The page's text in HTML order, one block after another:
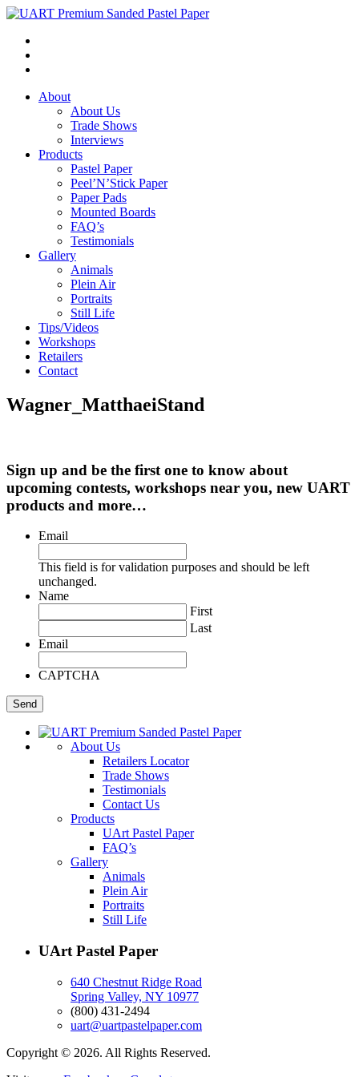
About
About Us
Trade Shows
Interviews
Products
Pastel Paper
Peel’N’Stick Paper
Paper Pads
Mounted Boards
FAQ’s
Testimonials
Gallery
Animals
Plein Air
Portraits
Still Life
Tips/Videos
Workshops
Retailers
Contact
Wagner_MatthaeiStand
Sign up and be the first one to know about
upcoming contests, workshops near you, new UART
products and more…
Email
This field is for validation purposes and should be left
unchanged.
Name
First
Last
Email
CAPTCHA
About Us
Retailers Locator
Trade Shows
Testimonials
Contact Us
Products
UArt Pastel Paper
FAQ’s
Gallery
Animals
Plein Air
Portraits
Still Life
UArt Pastel Paper
640 Chestnut Ridge Road
Spring Valley, NY 10977
(800) 431-2494
uart@uartpastelpaper.com
Copyright © 2026. All Rights Reserved.